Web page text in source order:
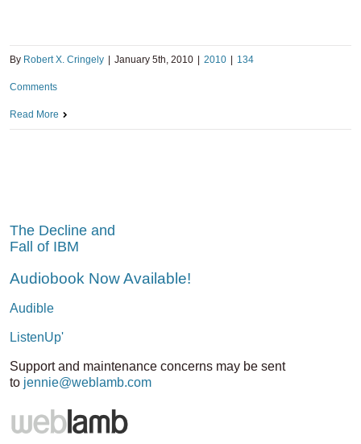
By Robert X. Cringely January 5th, 2010 2010 134
Comments
Read More
The Decline and
Fall of IBM
Audiobook Now Available!
Audible
ListenUp'
Support and maintenance concerns may be sent
to jennie@weblamb.com